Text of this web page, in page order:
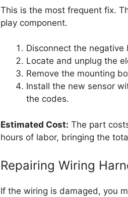
This is the most frequent fix.
play component.
Disconnect the
Locate and unplug the
Remove the mounting
Install the new sensor
the codes.
Estimated Cost: The part
hours of labor, bringing the
Repairing Wiring
If the wiring is damaged, you